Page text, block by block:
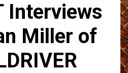
Interviews
Miller of